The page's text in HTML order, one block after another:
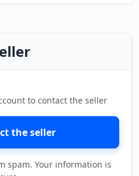
to contact the seller
the seller
spam. Your information is